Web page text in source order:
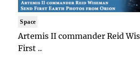
Space
Artemis II commander Reid
First ..